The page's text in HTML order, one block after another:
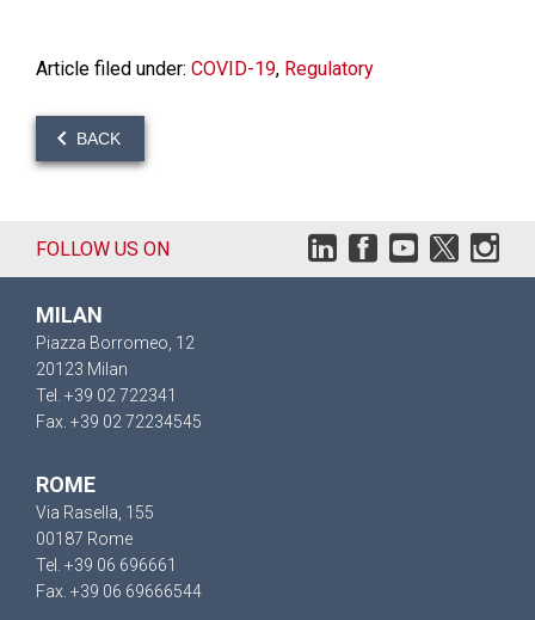
Article filed under: COVID-19, Regulatory
BACK
FOLLOW US ON
MILAN
Piazza Borromeo, 12
20123 Milan
Tel. +39 02 722341
Fax. +39 02 72234545
ROME
Via Rasella, 155
00187 Rome
Tel. +39 06 696661
Fax. +39 06 69666544